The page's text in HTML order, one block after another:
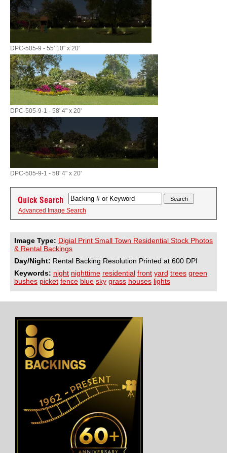
DPC-505-9 - 55' 10" x 20'
DPC-505-9-1 - 58' 4" x 20'
DPC-505-9-1 - 58' 4" x 20'
Advanced Image Search
Image Type: Digial Print Small Town Residential Stock Photos
& Rental Backings
Day/Night: Rental Backing Resolution Printed at 600 DPI
Keywords: night nighttime residential front yard trees green
bushes picket fence blue sky grass houses lights